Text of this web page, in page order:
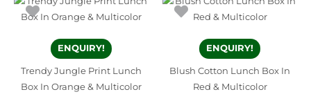
ENQUIRY!
Trendy Jungle Print Lunch
Box In Orange & Multicolor
ENQUIRY!
Blush Cotton Lunch Box In
Red & Multicolor